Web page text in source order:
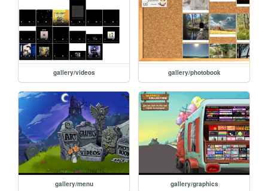
gallery/videos gallery/photobook
gallery/menu gallery/graphics